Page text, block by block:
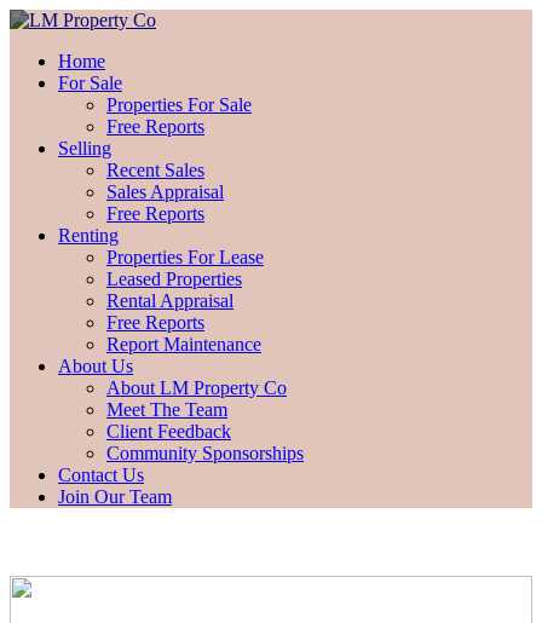
Home
For Sale
Properties For Sale
Free Reports
Selling
Recent Sales
Sales Appraisal
Free Reports
Renting
Properties For Lease
Leased Properties
Rental Appraisal
Free Reports
Report Maintenance
About Us
About LM Property Co
Meet The Team
Client Feedback
Community Sponsorships
Contact Us
Join Our Team